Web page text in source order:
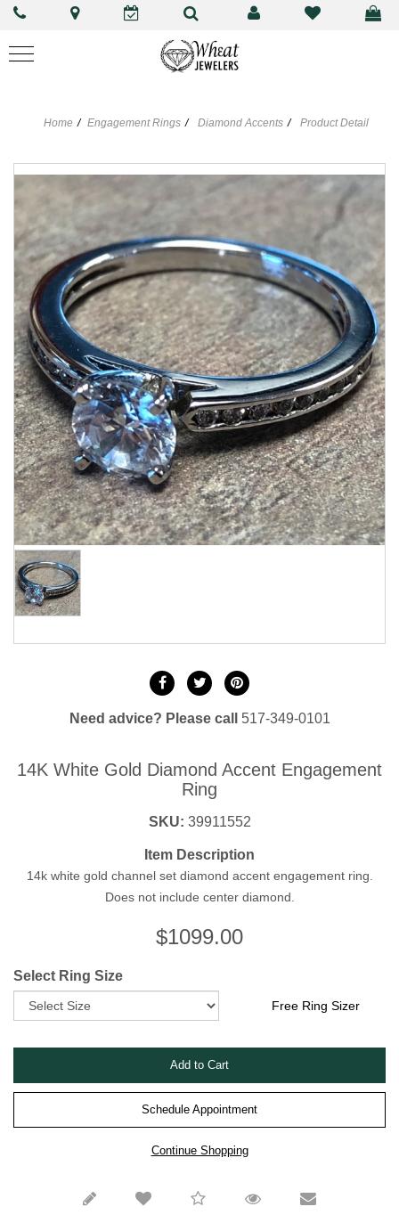
Home Engagement Rings Diamond Accents Product Detail
Need advice? Please call 517-349-0101
14K White Gold Diamond Accent Engagement
Ring
SKU: 39911552
Item Description
14k white gold channel set diamond accent engagement ring.
Does not include center diamond.
$1099.00
Select Ring Size
Free Ring Sizer
Schedule Appointment